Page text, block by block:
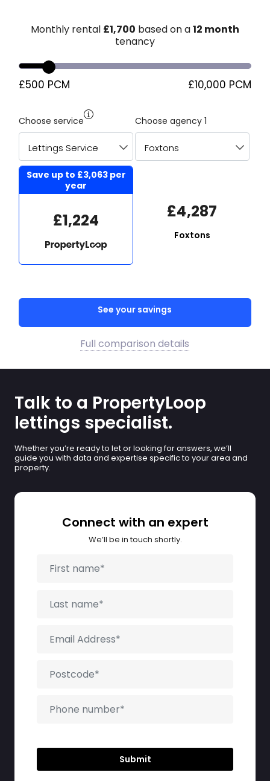
Monthly rental £1,700 based on a12 month
tenancy
£500 PCM £10,000 PCM
Choose service
Save up to £3,063per
year
£1,224
Choose agency 1
£4,287
Foxtons
See your savings
Full comparison details
Talk to a PropertyLoop
lettings specialist.
Whether you’re ready to let or looking for answers, we’ll
guide you with data and expertise specific to your area and
property.
Connect with an expert
We’ll be in touch shortly.